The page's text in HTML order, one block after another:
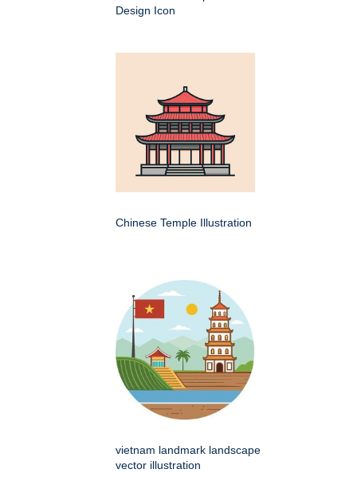
Design Icon
Chinese Temple Illustration
vietnam landmark landscape
vector illustration